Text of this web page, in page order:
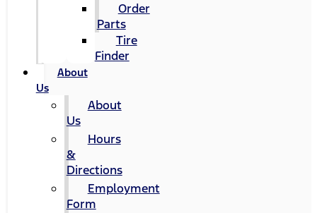
Order
Parts
Tire
Finder
About
Us
About
Us
Hours
&
Directions
Employment
Form